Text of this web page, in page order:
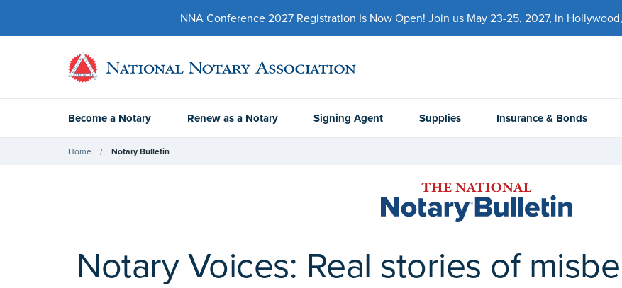
NNA Conference 2027 Registration Is Now Open! Join us May 23-25, 2027, in
Become a Notary Renew as a Notary Signing Agent Supplies Insurance & Bonds
Home Notary Bulletin
Notary Voices: Real stories of